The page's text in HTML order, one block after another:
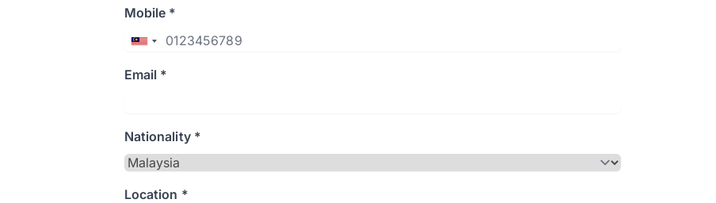
Mobile *
Email *
Nationality *
Location *